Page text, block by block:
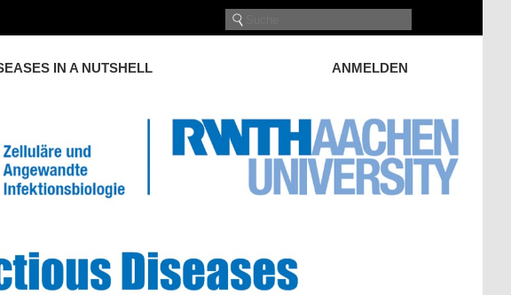
IN A NUTSHELL ANMELDEN